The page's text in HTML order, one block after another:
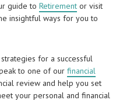
guide to Retirement or visit
insightful ways for you to
for a successful
to one of our financial
review and help you set
your personal and financial